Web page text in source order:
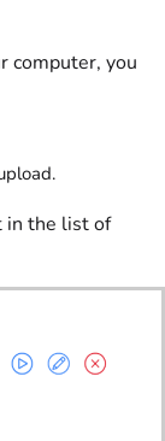
computer, you
in the list of